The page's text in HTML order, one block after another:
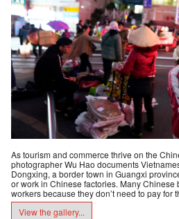
As tourism and commerce thrive on the
photographer Wu Hao documents
Dongxing, a border town in Guangxi
or work in Chinese factories. Many
workers because they don’t need to pay for
View the gallery...